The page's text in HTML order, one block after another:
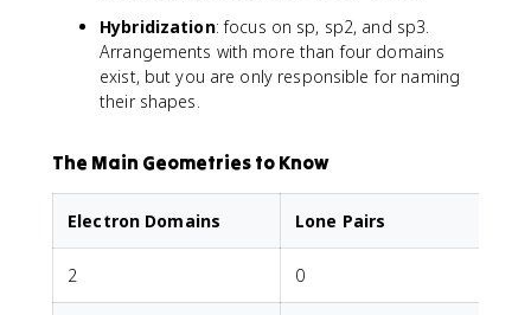
Hybridization: focus on sp, sp2, and sp3.
Arrangements with more than four domains
exist, but you are only responsible for naming
their shapes.
The Main Geometries to Know
Electron Domains Lone Pairs
2 0